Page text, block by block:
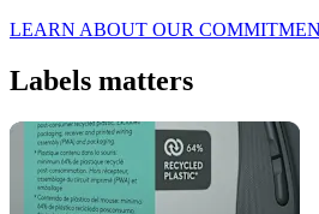
LEARN ABOUT OUR
Labels matters